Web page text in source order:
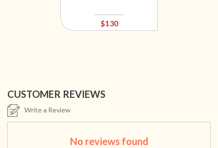
$130
CUSTOMER REVIEWS
Write a Review
No reviews found